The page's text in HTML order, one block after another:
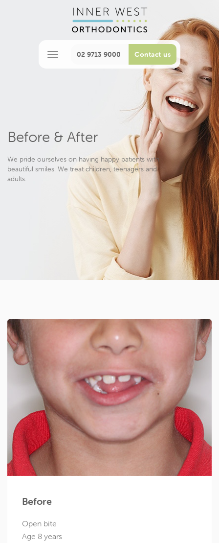
02 9713 9000 Contact us
Before & After
We pride ourselves on having happy patients with
beautiful smiles. We treat children, teenagers and
adults.
Before
Open bite
Age 8 years